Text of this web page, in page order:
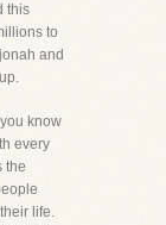
this
to
and
know
every
the
life.